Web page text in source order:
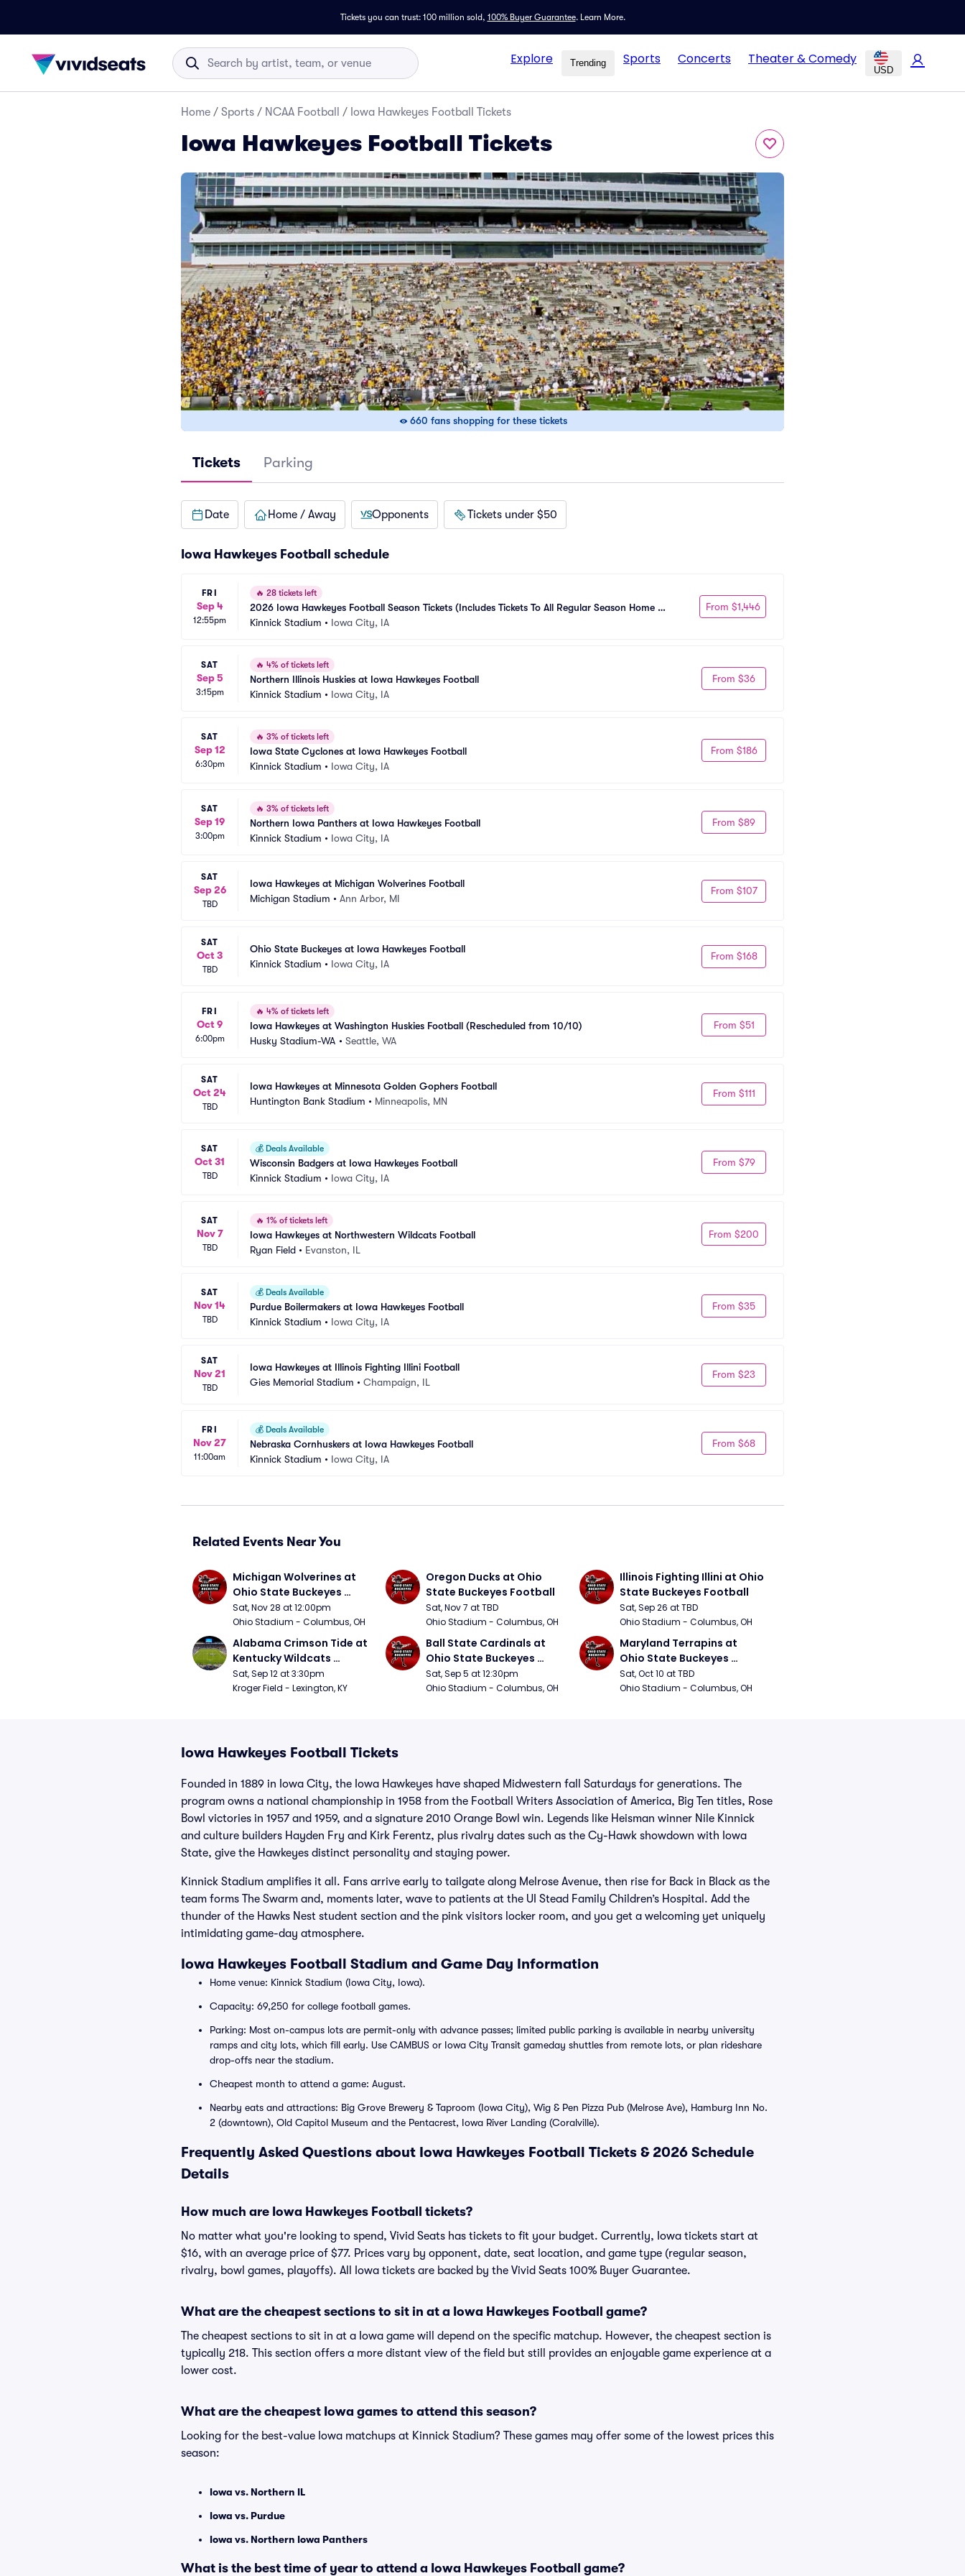
Tickets you can trust: 100 million sold, 100% Buyer Guarantee. Learn More.
Explore Trending Sports Concerts Theater & Comedy
USD
Home / Sports / NCAA Football / Iowa Hawkeyes Football Tickets
Iowa Hawkeyes Football Tickets
660 fans shopping for these tickets
Tickets Parking
Date Home / Away Opponents Tickets under $50
Iowa Hawkeyes Football schedule
FRI
Sep 4
12:55pm
🔥 28 tickets left
2026 Iowa Hawkeyes Football Season Tickets (Includes Tickets To All Regular Season Home
Games)
Kinnick Stadium • Iowa City, IA
From $1,446
SAT
Sep 5
3:15pm
🔥 4% of tickets left
Northern Illinois Huskies at Iowa Hawkeyes Football
Kinnick Stadium • Iowa City, IA
From $36
SAT
Sep 12
6:30pm
🔥 3% of tickets left
Iowa State Cyclones at Iowa Hawkeyes Football
Kinnick Stadium • Iowa City, IA
From $186
SAT
Sep 19
3:00pm
🔥 3% of tickets left
Northern Iowa Panthers at Iowa Hawkeyes Football
Kinnick Stadium • Iowa City, IA
From $89
SAT
Sep 26
TBD
Iowa Hawkeyes at Michigan Wolverines Football
Michigan Stadium • Ann Arbor, MI
From $107
SAT
Oct 3
TBD
Ohio State Buckeyes at Iowa Hawkeyes Football
Kinnick Stadium • Iowa City, IA
From $168
FRI
Oct 9
6:00pm
🔥 4% of tickets left
Iowa Hawkeyes at Washington Huskies Football (Rescheduled from 10/10)
Husky Stadium-WA • Seattle, WA
From $51
SAT
Oct 24
TBD
Iowa Hawkeyes at Minnesota Golden Gophers Football
Huntington Bank Stadium • Minneapolis, MN
From $111
SAT
Oct 31
TBD
💰 Deals Available
Wisconsin Badgers at Iowa Hawkeyes Football
Kinnick Stadium • Iowa City, IA
From $79
SAT
Nov 7
TBD
🔥 1% of tickets left
Iowa Hawkeyes at Northwestern Wildcats Football
Ryan Field • Evanston, IL
From $200
SAT
Nov 14
TBD
💰 Deals Available
Purdue Boilermakers at Iowa Hawkeyes Football
Kinnick Stadium • Iowa City, IA
From $35
SAT
Nov 21
TBD
Iowa Hawkeyes at Illinois Fighting Illini Football
Gies Memorial Stadium • Champaign, IL
From $23
FRI
Nov 27
11:00am
💰 Deals Available
Nebraska Cornhuskers at Iowa Hawkeyes Football
Kinnick Stadium • Iowa City, IA
From $68
Related Events Near You
Michigan Wolverines at
Ohio State Buckeyes
Football
Sat, Nov 28 at 12:00pm
Ohio Stadium - Columbus, OH
Oregon Ducks at Ohio
State Buckeyes Football
Sat, Nov 7 at TBD
Ohio Stadium - Columbus, OH
Illinois Fighting Illini at Ohio
State Buckeyes Football
Sat, Sep 26 at TBD
Ohio Stadium - Columbus, OH
Alabama Crimson Tide at
Kentucky Wildcats
Football
Sat, Sep 12 at 3:30pm
Kroger Field - Lexington, KY
Ball State Cardinals at
Ohio State Buckeyes
Football
Sat, Sep 5 at 12:30pm
Ohio Stadium - Columbus, OH
Maryland Terrapins at
Ohio State Buckeyes
Football
Sat, Oct 10 at TBD
Ohio Stadium - Columbus, OH
Iowa Hawkeyes Football Tickets
Founded in 1889 in Iowa City, the Iowa Hawkeyes have shaped Midwestern fall Saturdays for generations. The
program owns a national championship in 1958 from the Football Writers Association of America, Big Ten titles, Rose
Bowl victories in 1957 and 1959, and a signature 2010 Orange Bowl win. Legends like Heisman winner Nile Kinnick
and culture builders Hayden Fry and Kirk Ferentz, plus rivalry dates such as the Cy-Hawk showdown with Iowa
State, give the Hawkeyes distinct personality and staying power.
Kinnick Stadium amplifies it all. Fans arrive early to tailgate along Melrose Avenue, then rise for Back in Black as the
team forms The Swarm and, moments later, wave to patients at the UI Stead Family Children’s Hospital. Add the
thunder of the Hawks Nest student section and the pink visitors locker room, and you get a welcoming yet uniquely
intimidating game-day atmosphere.
Iowa Hawkeyes Football Stadium and Game Day Information
Home venue: Kinnick Stadium (Iowa City, Iowa).
Capacity: 69,250 for college football games.
Parking: Most on-campus lots are permit-only with advance passes; limited public parking is available in nearby university
ramps and city lots, which fill early. Use CAMBUS or Iowa City Transit gameday shuttles from remote lots, or plan rideshare
drop-offs near the stadium.
Cheapest month to attend a game: August.
Nearby eats and attractions: Big Grove Brewery & Taproom (Iowa City), Wig & Pen Pizza Pub (Melrose Ave), Hamburg Inn No.
2 (downtown), Old Capitol Museum and the Pentacrest, Iowa River Landing (Coralville).
Frequently Asked Questions about Iowa Hawkeyes Football Tickets & 2026 Schedule
Details
How much are Iowa Hawkeyes Football tickets?
No matter what you're looking to spend, Vivid Seats has tickets to fit your budget. Currently, Iowa tickets start at
$16, with an average price of $77. Prices vary by opponent, date, seat location, and game type (regular season,
rivalry, bowl games, playoffs). All Iowa tickets are backed by the Vivid Seats 100% Buyer Guarantee.
What are the cheapest sections to sit in at a Iowa Hawkeyes Football game?
The cheapest sections to sit in at a Iowa game will depend on the specific matchup. However, the cheapest section is
typically 218. This section offers a more distant view of the field but still provides an enjoyable game experience at a
lower cost.
What are the cheapest Iowa games to attend this season?
Looking for the best-value Iowa matchups at Kinnick Stadium? These games may offer some of the lowest prices this
season:
Iowa vs. Northern IL
Iowa vs. Purdue
Iowa vs. Northern Iowa Panthers
What is the best time of year to attend a Iowa Hawkeyes Football game?